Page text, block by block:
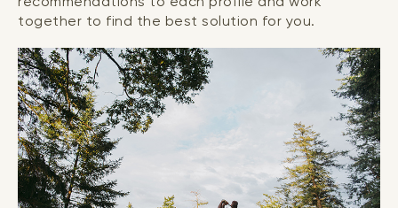
together to find the best solution for you.